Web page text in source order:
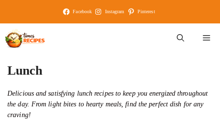
Facebook Instagram Pinterest
Lunch
Delicious and satisfying lunch recipes to keep you energized throughout
the day. From light bites to hearty meals, find the perfect dish for any
craving!